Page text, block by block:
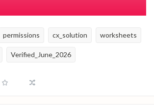
permissions cx_solution worksheets
Verified_June_2026